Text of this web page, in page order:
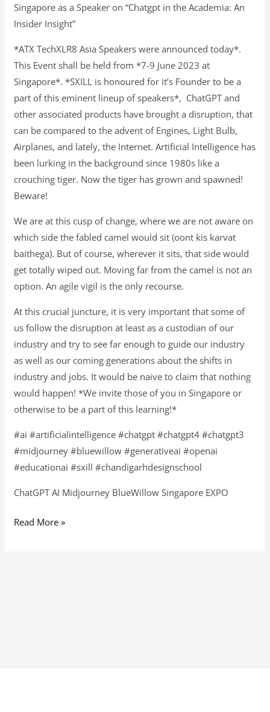
Singapore as a Speaker on “Chatgpt in the Academia: An
Insider Insight”
*ATX TechXLR8 Asia Speakers were announced today*.
This Event shall be held from *7-9 June 2023 at
Singapore*. *SXILL is honoured for it’s Founder to be a
part of this eminent lineup of speakers*, ChatGPT and
other associated products have brought a disruption, that
can be compared to the advent of Engines, Light Bulb,
Airplanes, and lately, the Internet. Artificial Intelligence has
been lurking in the background since 1980s like a
crouching tiger. Now the tiger has grown and spawned!
Beware!
We are at this cusp of change, where we are not aware on
which side the fabled camel would sit (oont kis karvat
baithega). But of course, wherever it sits, that side would
get totally wiped out. Moving far from the camel is not an
option. An agile vigil is the only recourse.
At this crucial juncture, it is very important that some of
us follow the disruption at least as a custodian of our
industry and try to see far enough to guide our industry
as well as our coming generations about the shifts in
industry and jobs. It would be naive to claim that nothing
would happen! *We invite those of you in Singapore or
otherwise to be a part of this learning!*
#ai #artificialintelligence #chatgpt #chatgpt4 #chatgpt3
#midjourney #bluewillow #generativeai #openai
#educationai #sxill #chandigarhdesignschool
ChatGPT AI Midjourney BlueWillow Singapore EXPO
Read More »